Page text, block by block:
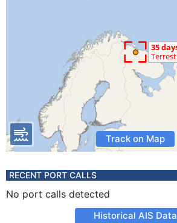
Track on Map
RECENT PORT CALLS
No port calls detected
Historical AIS Data